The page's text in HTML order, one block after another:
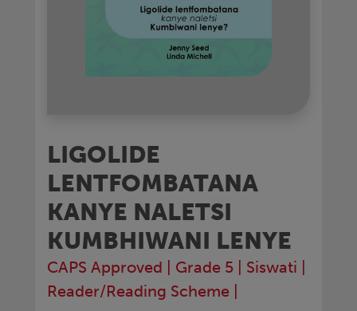
LIGOLIDE
LENTFOMBATANA
KANYE NALETSI
KUMBHIWANI LENYE
CAPS Approved Grade 5 Siswati
Reader/Reading Scheme